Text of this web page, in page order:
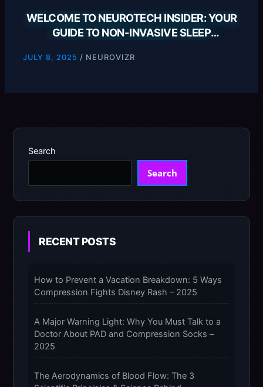
WELCOME TO NEUROTECH INSIDER: YOUR
GUIDE TO NON-INVASIVE SLEEP
JULY 8, 2025 / NEUROVIZR
Search
Search
RECENT POSTS
How to Prevent a Vacation Breakdown: 5 Ways
Compression Fights Disney Rash – 2025
A Major Warning Light: Why You Must Talk to a
Doctor About PAD and Compression Socks –
2025
The Aerodynamics of Blood Flow: The 3